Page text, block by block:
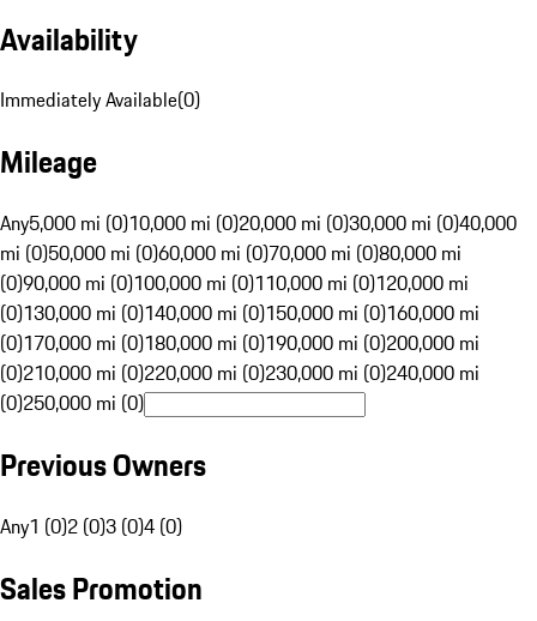
Availability
Immediately Available(0)
Mileage
Any5,000 mi (0)10,000 mi (0)20,000 mi (0)30,000 mi (0)40,000
mi (0)50,000 mi (0)60,000 mi (0)70,000 mi (0)80,000 mi
(0)90,000 mi (0)100,000 mi (0)110,000 mi (0)120,000 mi
(0)130,000 mi (0)140,000 mi (0)150,000 mi (0)160,000 mi
(0)170,000 mi (0)180,000 mi (0)190,000 mi (0)200,000 mi
(0)210,000 mi (0)220,000 mi (0)230,000 mi (0)240,000 mi
(0)250,000 mi (0)
Previous Owners
Any1 (0)2 (0)3 (0)4 (0)
Sales Promotion